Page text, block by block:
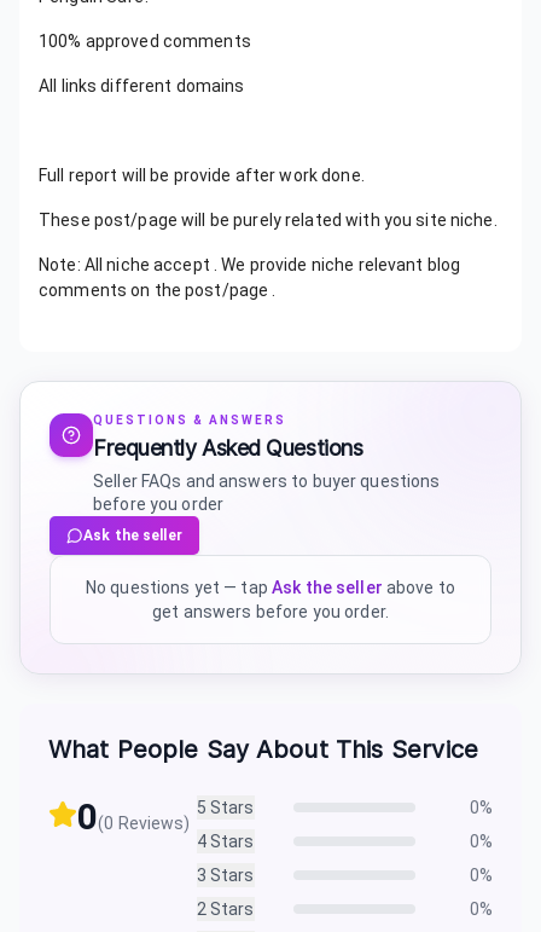
100% approved comments
All links different domains
Full report will be provide after work done.
These post/page will be purely related with you site niche.
Note: All niche accept . We provide niche relevant blog
comments on the post/page .
QUESTIONS & ANSWERS
Frequently Asked Questions
Seller FAQs and answers to buyer questions
before you order
Ask the seller
No questions yet — tap Ask the seller above to
get answers before you order.
What People Say About This Service
0(0 Reviews)
5 Stars 0%
4Stars 0%
3 Stars 0%
2 Stars 0%